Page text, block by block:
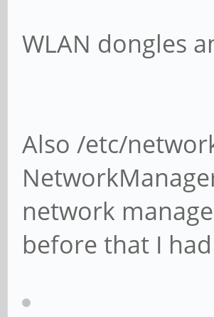
WLAN dongles
Also /etc/
network
before that I